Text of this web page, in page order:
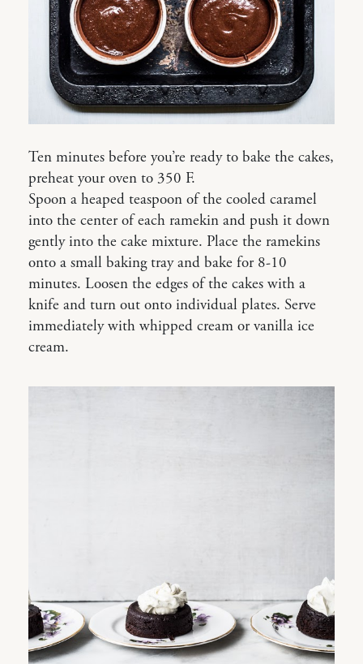
Ten minutes before you’re ready to bake the cakes,
preheat your oven to 350 F.
Spoon a heaped teaspoon of the cooled caramel
into the center of each ramekin and push it down
gently into the cake mixture. Place the ramekins
onto a small baking tray and bake for 8-10
minutes. Loosen the edges of the cakes with a
knife and turn out onto individual plates. Serve
immediately with whipped cream or vanilla ice
cream.